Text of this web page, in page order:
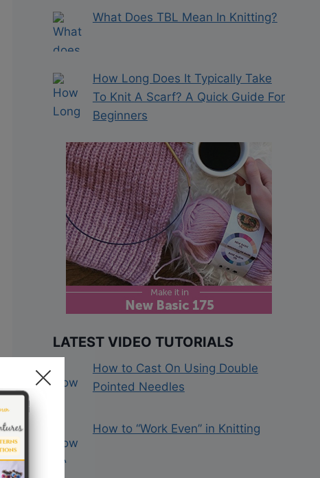
What Does TBL Mean In Knitting?
How Long Does It Typically Take
To Knit A Scarf? A Quick Guide For
Beginners
LATEST VIDEO TUTORIALS
How to Cast On Using Double
Pointed Needles
How to “Work Even” in Knitting